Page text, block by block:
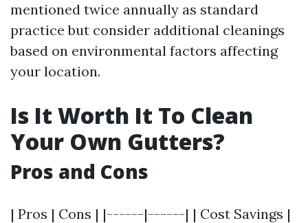
mentioned twice annually as standard
practice but consider additional cleanings
based on environmental factors affecting
your location.
Is It Worth It To Clean
Your Own Gutters?
Pros and Cons
| Pros | Cons | |------|------| | Cost Savings |